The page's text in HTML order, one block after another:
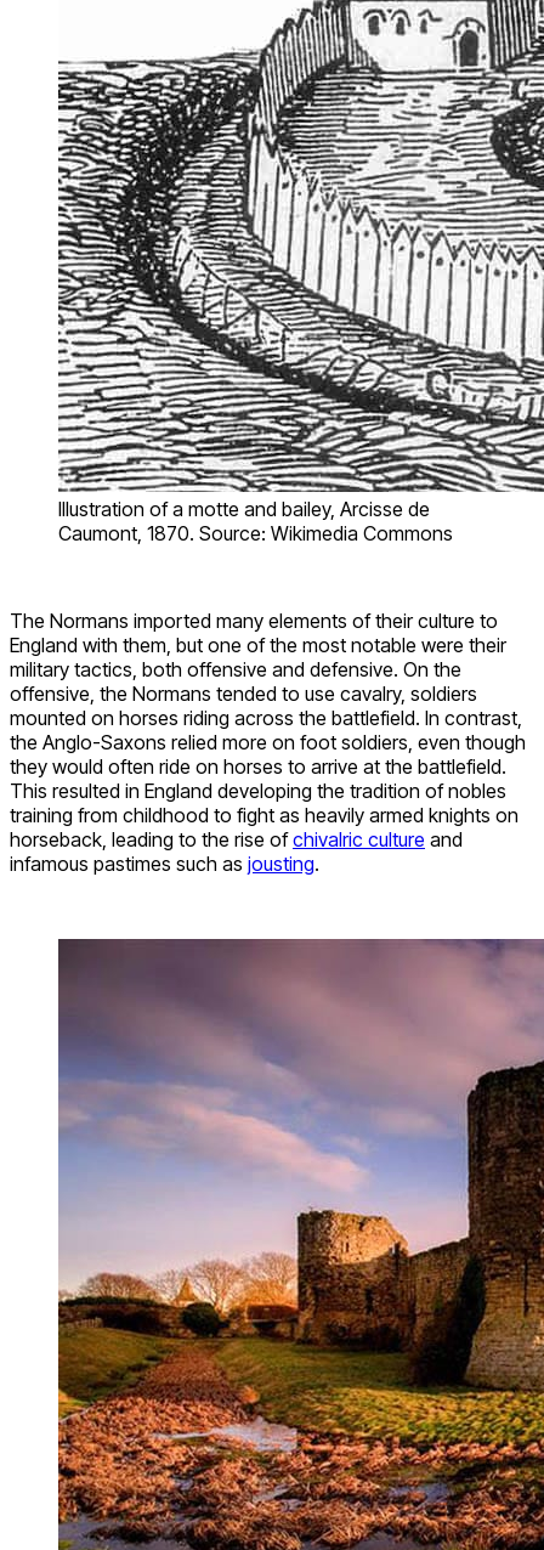
Illustration of a motte and bailey, Arcisse de
Caumont, 1870. Source: Wikimedia Commons
The Normans imported many elements of their culture to
England with them, but one of the most notable were their
military tactics, both offensive and defensive. On the
offensive, the Normans tended to use cavalry, soldiers
mounted on horses riding across the battlefield. In contrast,
the Anglo-Saxons relied more on foot soldiers, even though
they would often ride on horses to arrive at the battlefield.
This resulted in England developing the tradition of nobles
training from childhood to fight as heavily armed knights on
horseback, leading to the rise ofchivalric culture and
infamous pastimes such as jousting.